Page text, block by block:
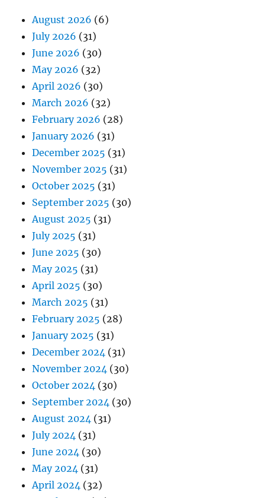
August 2026 (6)
July 2026 (31)
June 2026 (30)
May 2026 (32)
April 2026 (30)
March 2026 (32)
February 2026 (28)
January 2026 (31)
December 2025 (31)
November 2025 (31)
October 2025 (31)
September 2025 (30)
August 2025 (31)
July 2025 (31)
June 2025 (30)
May 2025 (31)
April 2025 (30)
March 2025 (31)
February 2025 (28)
January 2025 (31)
December 2024 (31)
November 2024 (30)
October 2024 (30)
September 2024 (30)
August 2024 (31)
July 2024 (31)
June 2024 (30)
May 2024 (31)
April 2024 (32)